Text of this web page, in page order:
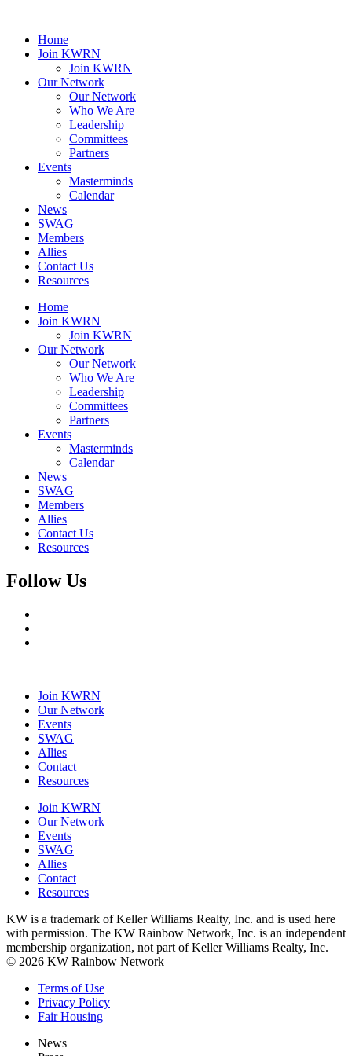
Home
Join KWRN
Join KWRN
Our Network
Our Network
Who We Are
Leadership
Committees
Partners
Events
Masterminds
Calendar
News
SWAG
Members
Allies
Contact Us
Resources
Home
Join KWRN
Join KWRN
Our Network
Our Network
Who We Are
Leadership
Committees
Partners
Events
Masterminds
Calendar
News
SWAG
Members
Allies
Contact Us
Resources
Follow Us
Join KWRN
Our Network
Events
SWAG
Allies
Contact
Resources
Join KWRN
Our Network
Events
SWAG
Allies
Contact
Resources
KW is a trademark of Keller Williams Realty, Inc. and is used here
with permission. The KW Rainbow Network, Inc. is an independent
membership organization, not part of Keller Williams Realty, Inc.
© 2026 KW Rainbow Network
Terms of Use
Privacy Policy
Fair Housing
News